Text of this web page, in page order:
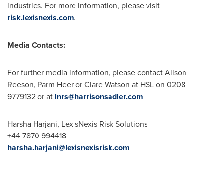
industries. For more information, please visit
risk.lexisnexis.com.
Media Contacts:
For further media information, please contactAlison
Reeson, Parm HeerorClare Watson at HSL on 0208
9779132 or at lnrs@harrisonsadler.com
Harsha Harjani, LexisNexis Risk Solutions
+44 7870 994418
harsha.harjani@lexisnexisrisk.com